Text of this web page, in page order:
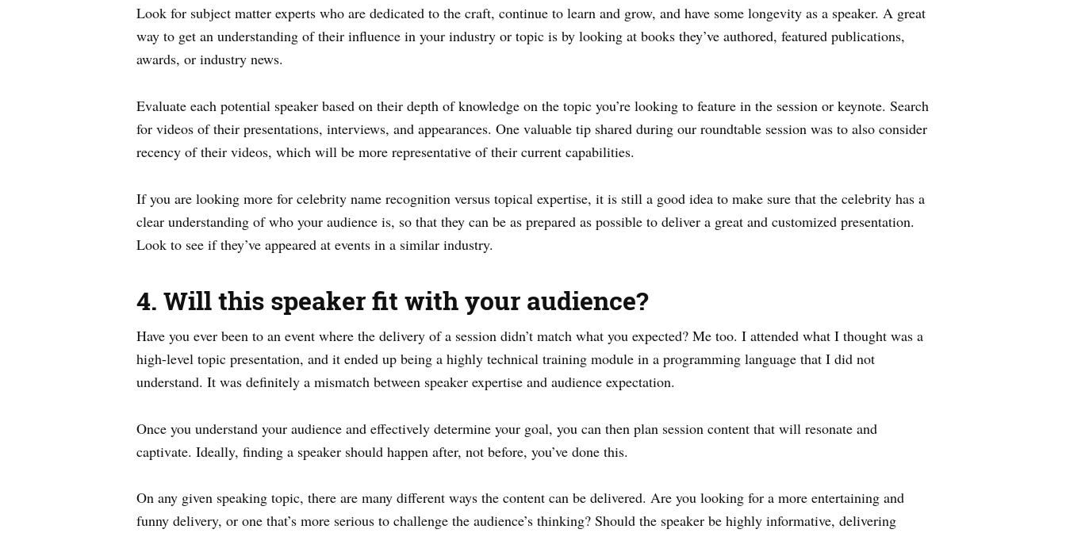
Look for subject matter experts who are dedicated to the craft, continue to learn and grow, and have some longevity as a speaker. A great
way to get an understanding of their influence in your industry or topic is by looking at books they’ve authored, featured publications,
awards, or industry news.
Evaluate each potential speaker based on their depth of knowledge on the topic you’re looking to feature in the session or keynote. Search
for videos of their presentations, interviews, and appearances. One valuable tip shared during our roundtable session was to also consider
recency of their videos, which will be more representative of their current capabilities.
If you are looking more for celebrity name recognition versus topical expertise, it is still a good idea to make sure that the celebrity has a
clear understanding of who your audience is, so that they can be as prepared as possible to deliver a great and customized presentation.
Look to see if they’ve appeared at events in a similar industry.
4. Will this speaker fit with your audience?
Have you ever been to an event where the delivery of a session didn’t match what you expected? Me too. I attended what I thought was a
high-level topic presentation, and it ended up being a highly technical training module in a programming language that I did not
understand. It was definitely a mismatch between speaker expertise and audience expectation.
Once you understand your audience and effectively determine your goal, you can then plan session content that will resonate and
captivate. Ideally, finding a speaker should happen after, not before, you’ve done this.
On any given speaking topic, there are many different ways the content can be delivered. Are you looking for a more entertaining and
funny delivery, or one that’s more serious to challenge the audience’s thinking? Should the speaker be highly informative, delivering